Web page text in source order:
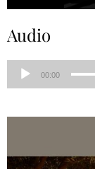
Audio
Audio
Player
00:00